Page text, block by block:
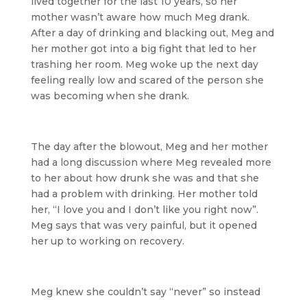
mother wasn’t aware how much Meg drank.
After a day of drinking and blacking out, Meg and
her mother got into a big fight that led to her
trashing her room. Meg woke up the next day
feeling really low and scared of the person she
was becoming when she drank.
The day after the blowout, Meg and her mother
had a long discussion where Meg revealed more
to her about how drunk she was and that she
had a problem with drinking. Her mother told
her, “I love you and I don’t like you right now”.
Meg says that was very painful, but it opened
her up to working on recovery.
Meg knew she couldn’t say “never” so instead